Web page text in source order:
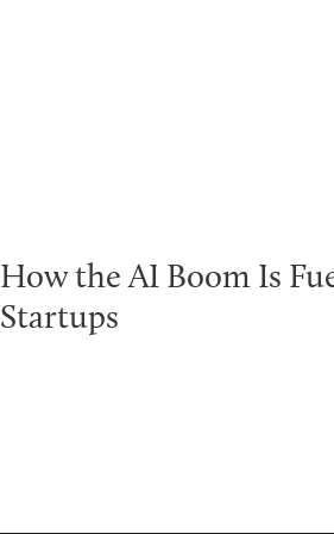
How the AI Boom Is
Startups